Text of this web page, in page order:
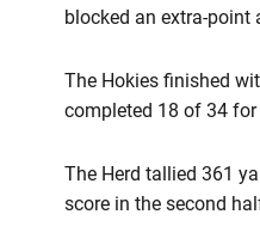
blocked an extra-point
The Hokies finished
completed 18 of 34
The Herd tallied 361
score in the second